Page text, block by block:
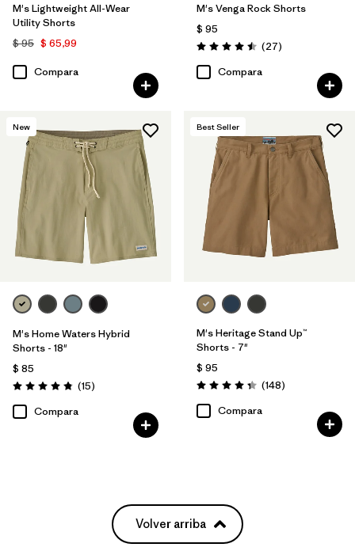
Filtrar por
Color
Filtrar por
Deporte
M's Lightweight All-Wear
Utility Shorts
$ 95 $ 65,99
Compara
M's Venga Rock Shorts
$ 95
Valoración: 4.5 / 5
(27Comentarios
)
Compara
New
M's Home Waters Hybrid
Shorts - 18"
$ 85
Valoración: 4.8 / 5
(15Comentarios
)
Compara
Best Seller
M's Heritage Stand Up™
Shorts - 7"
$ 95
Valoración: 4.4 / 5
(148Comentarios
)
Compara
Volver arriba